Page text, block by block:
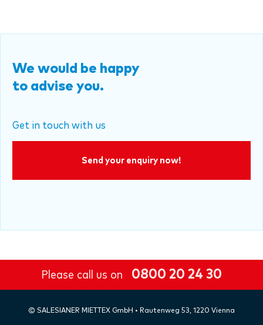
We would be happy
to advise you.
Get in touch with us
Send your enquiry now!
Please call us on 0800 20 24 30
© SALESIANER MIETTEX GmbH • Rautenweg 53, 1220 Vienna